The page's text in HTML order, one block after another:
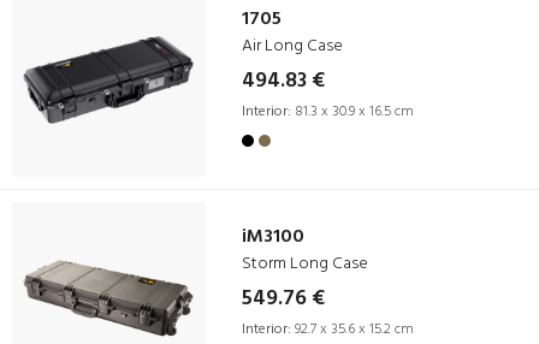
1705
Air Long Case
494.83 €
Interior: 81.3 x 30.9 x 16.5 cm
iM3100
Storm Long Case
549.76 €
Interior: 92.7 x 35.6 x 15.2 cm